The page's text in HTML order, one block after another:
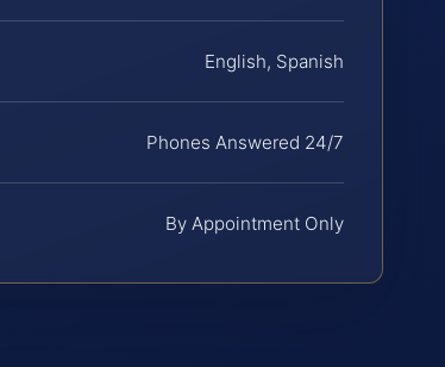
English, Spanish
Phones Answered 24/7
By Appointment Only